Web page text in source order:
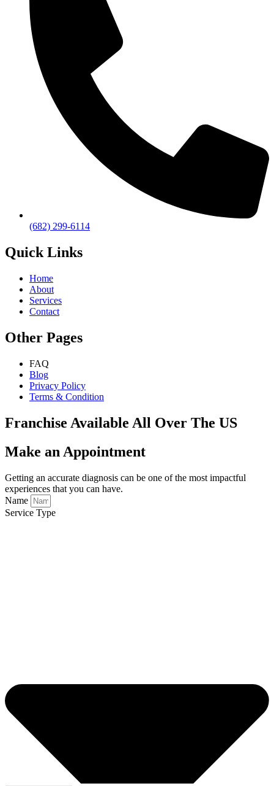
(682) 299-6114
Quick Links
Home
About
Services
Contact
Other Pages
FAQ
Blog
Privacy Policy
Terms & Condition
Franchise Available All Over The US
Make an Appointment
Getting an accurate diagnosis can be one of the most impactful
experiences that you can have.
Name
Service Type